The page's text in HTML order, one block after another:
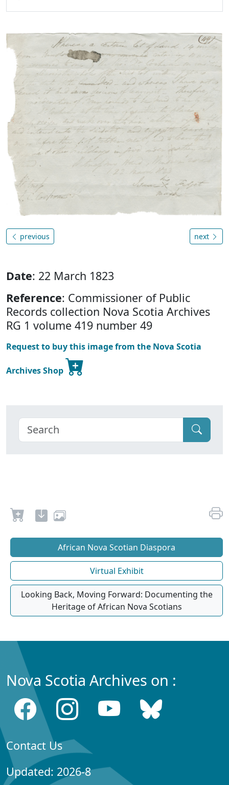
previous next
Date: 22 March 1823
Reference: Commissioner of Public
Records collection Nova Scotia Archives
RG 1 volume 419 number 49
Request to buy this image from the Nova Scotia
Archives Shop
African Nova Scotian Diaspora
Virtual Exhibit
Looking Back, Moving Forward: Documenting the
Heritage of African Nova Scotians
Nova Scotia Archives on :
Contact Us
Updated: 2026-8